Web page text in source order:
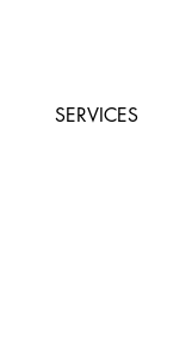
SERVICES